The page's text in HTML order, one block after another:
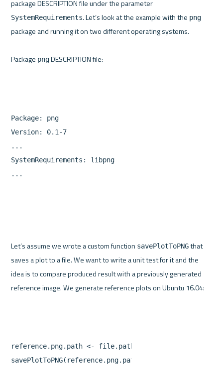
SystemRequirements. Let’s look at the example with the png
package and running it on two different operating systems.
Package png
Package: png
Version: 0.1-7
...
SystemRequirements: libpng
...
Let’s assume we wrote a custom function savePlotToPNG that
saves a plot to a file. We want to write a unit test for it and the
idea is to compare produced result with a previously generated
reference.png.path <- file.path
savePlotToPNG( reference.png.path